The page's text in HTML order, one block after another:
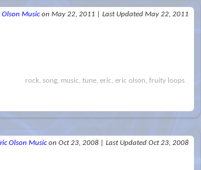
Olson Music on May 22, 2011 Last Updated May 22, 2011
rock, song, music, tune, eric, eric olson, fruity loops
Olson Music on Oct 23, 2008 Last Updated Oct 23, 2008